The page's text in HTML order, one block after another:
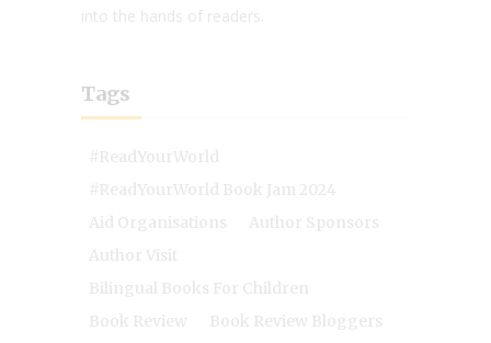
into the hands of readers.
Tags
#ReadYourWorld
#ReadYourWorld Book Jam 2024
Aid Organisations
Author Sponsors
Author Visit
Bilingual Books For Children
Book Review
Book Review Bloggers